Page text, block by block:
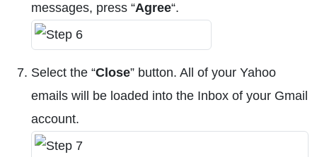
messages, press “Agree“.
Select the “Close” button. All of your Yahoo
emails will be loaded into the Inbox of your Gmail
account.